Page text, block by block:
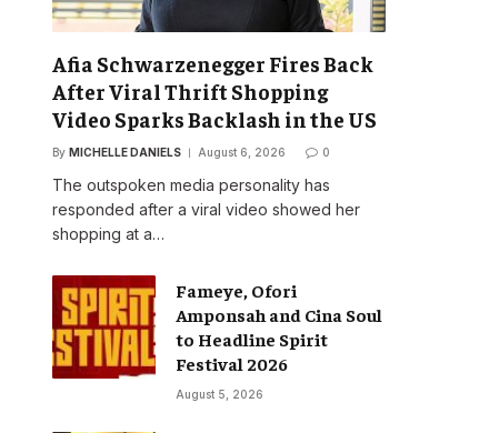
Afia Schwarzenegger Fires Back
After Viral Thrift Shopping
Video Sparks Backlash in the US
By MICHELLE DANIELS August 6, 2026 0
The outspoken media personality has
responded after a viral video showed her
shopping at a…
Fameye, Ofori
Amponsah and Cina Soul
to Headline Spirit
Festival 2026
August 5, 2026